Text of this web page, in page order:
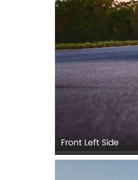
Front Left Side